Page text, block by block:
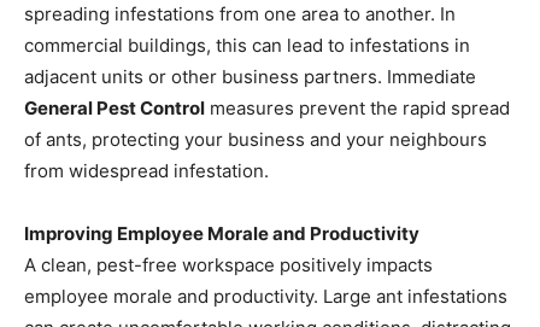
spreading infestations from one area to another. In
commercial buildings, this can lead to infestations in
adjacent units or other business partners. Immediate
General Pest Control measures prevent the rapid spread
of ants, protecting your business and your neighbours
from widespread infestation.
Improving Employee Morale and Productivity
A clean, pest-free workspace positively impacts
employee morale and productivity. Large ant infestations